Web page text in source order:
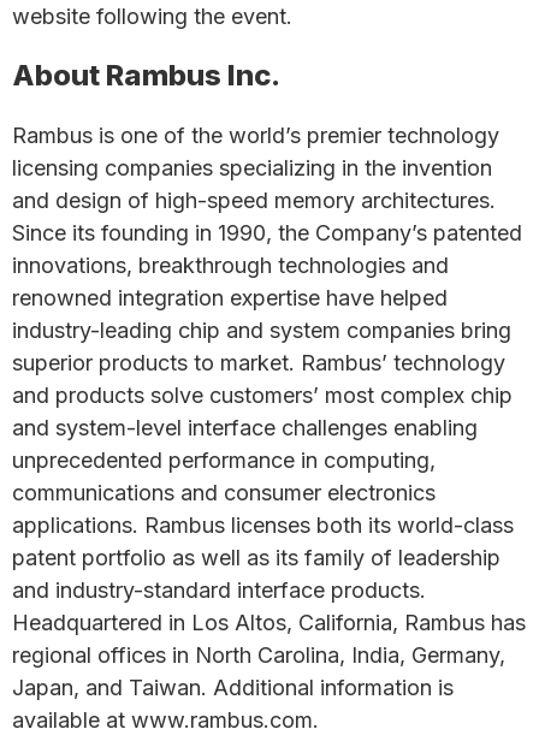
website following the event.
About Rambus Inc.
Rambus is one of the world’s premier technology
licensing companies specializing in the invention
and design of high-speed memory architectures.
Since its founding in 1990, the Company’s patented
innovations, breakthrough technologies and
renowned integration expertise have helped
industry-leading chip and system companies bring
superior products to market. Rambus’ technology
and products solve customers’ most complex chip
and system-level interface challenges enabling
unprecedented performance in computing,
communications and consumer electronics
applications. Rambus licenses both its world-class
patent portfolio as well as its family of leadership
and industry-standard interface products.
Headquartered in Los Altos, California, Rambus has
regional offices in North Carolina, India, Germany,
Japan, and Taiwan. Additional information is
available at www.rambus.com.